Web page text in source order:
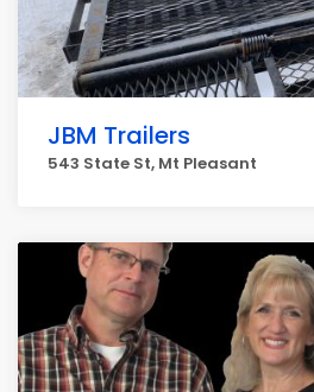
JBM Trailers
543 State St, Mt Pleasant